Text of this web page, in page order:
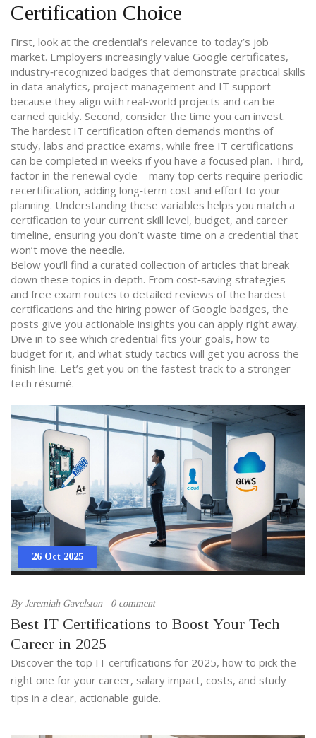
Certification Choice
First, look at the credential’s relevance to today’s job
market. Employers increasingly value Google certificates,
industry‑recognized badges that demonstrate practical skills
in data analytics, project management and IT support
because they align with real‑world projects and can be
earned quickly. Second, consider the time you can invest.
The hardest IT certification often demands months of
study, labs and practice exams, while free IT certifications
can be completed in weeks if you have a focused plan. Third,
factor in the renewal cycle – many top certs require periodic
recertification, adding long‑term cost and effort to your
planning. Understanding these variables helps you match a
certification to your current skill level, budget, and career
timeline, ensuring you don’t waste time on a credential that
won’t move the needle.
Below you’ll find a curated collection of articles that break
down these topics in depth. From cost‑saving strategies
and free exam routes to detailed reviews of the hardest
certifications and the hiring power of Google badges, the
posts give you actionable insights you can apply right away.
Dive in to see which credential fits your goals, how to
budget for it, and what study tactics will get you across the
finish line. Let’s get you on the fastest track to a stronger
tech résumé.
26 Oct 2025
ByJeremiah Gavelston 0 comment
Best IT Certifications to Boost Your Tech
Career in 2025
Discover the top IT certifications for 2025, how to pick the
right one for your career, salary impact, costs, and study
tips in a clear, actionable guide.